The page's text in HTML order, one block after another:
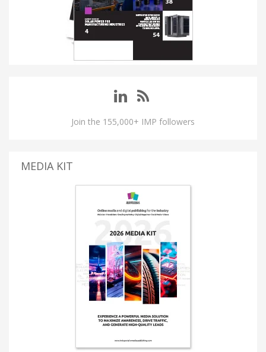
Join the 155,000+ IMP followers
MEDIA KIT